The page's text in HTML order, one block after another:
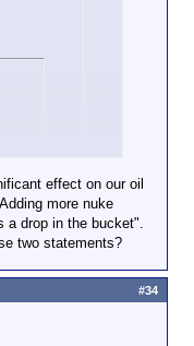
a
isthan 2%
didn't
effect on our oil
more nuke
a drop in the bucket".
two statements?
#34